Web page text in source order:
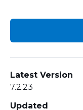
Latest Version
7.2.23
Updated